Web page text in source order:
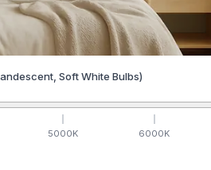
Soft White Bulbs)
5000K 6000K